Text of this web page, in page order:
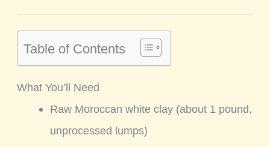
Table of Contents
What You’ll Need
Raw Moroccan white clay (about 1 pound,
unprocessed lumps)